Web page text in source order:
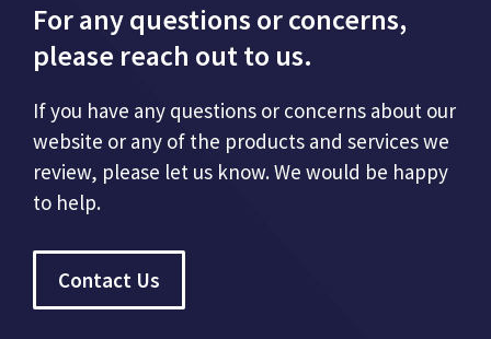
For any questions or concerns,
please reach out to us.
If you have any questions or concerns about our
website or any of the products and services we
review, please let us know. We would be happy
to help.
Contact Us